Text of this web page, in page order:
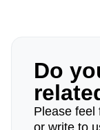
Do
Please feel
or write to